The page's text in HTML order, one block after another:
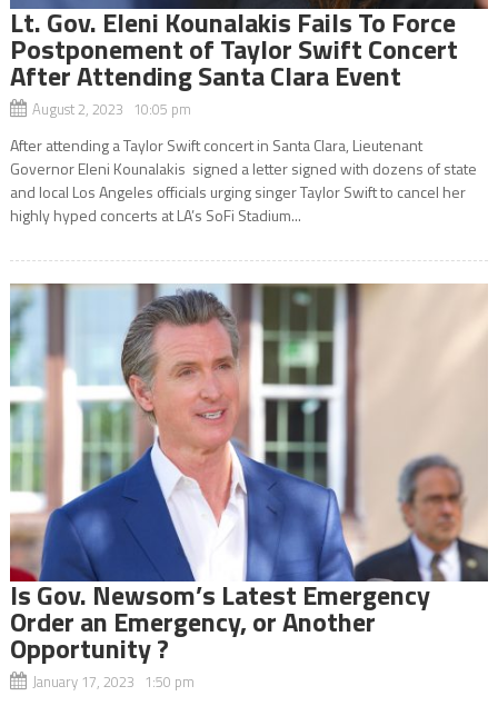
Lt. Gov. Eleni Kounalakis Fails To Force
Postponement of Taylor Swift Concert
After Attending Santa Clara Event
August 2, 2023 10:05 pm
After attending a Taylor Swift concert in Santa Clara, Lieutenant
Governor Eleni Kounalakis signed a letter signed with dozens of state
and local Los Angeles officials urging singer Taylor Swift to cancel her
highly hyped concerts at LA’s SoFi Stadium...
Is Gov. Newsom’s Latest Emergency
Order an Emergency, or Another
Opportunity ?
January 17, 2023 1:50 pm